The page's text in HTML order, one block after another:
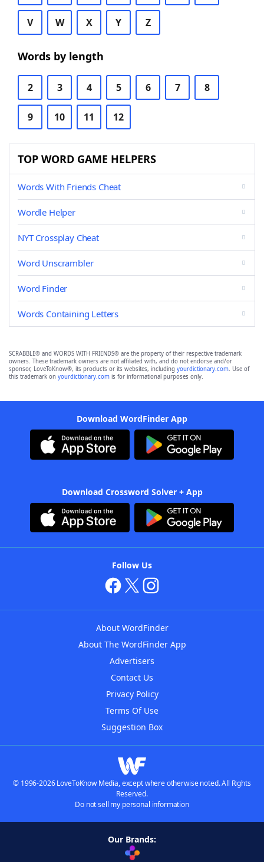
V W X Y Z
Words by length
2 3 4 5 6 7 8
9 10 11 12
TOP WORD GAME HELPERS
Words With Friends Cheat
Wordle Helper
NYT Crossplay Cheat
Word Unscrambler
Word Finder
Words Containing Letters
SCRABBLE® and WORDS WITH FRIENDS® are the property of their respective trademark
owners. These trademark owners are not affiliated with, and do not endorse and/or
sponsor, LoveToKnow®, its products or its websites, including yourdictionary.com. Use of
this trademark on yourdictionary.com is for informational purposes only.
Download WordFinder App
Download Crossword Solver + App
Follow Us
About WordFinder
About The WordFinder App
Advertisers
Contact Us
Privacy Policy
Terms Of Use
Suggestion Box
© 1996-2026 LoveToKnow Media, except where otherwise noted. All Rights
Reserved.
Do not sell my personal information
Our Brands: